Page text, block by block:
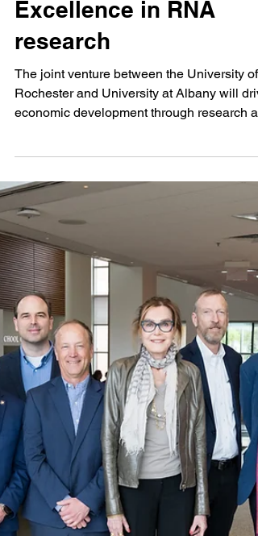
Rochester and Albany
Excellence in RNA
research
The joint venture between the University of
economic development through research
training